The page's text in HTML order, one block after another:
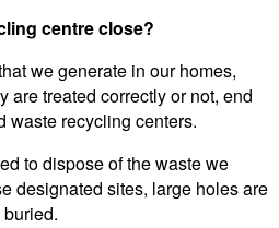
centre close?
we generate in our homes,
are treated correctly or not, end
waste recycling centers.
to dispose of the waste we
designated sites, large holes are